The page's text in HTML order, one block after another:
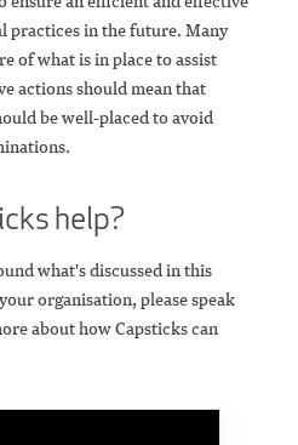
practices in the future. Many
of what is in place to assist
actions should mean that
be well-placed to avoid
help?
what's discussed in this
organisation, please speak
about how Capsticks can